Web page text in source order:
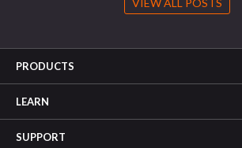
VIEW ALL POSTS
PRODUCTS
LEARN
SUPPORT